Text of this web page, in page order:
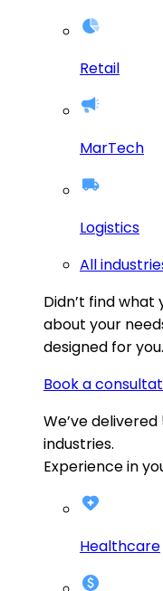
Retail
MarTech
Logistics
All
Didn’t find
about your
designed for you.
Book a
We’ve delivered
industries.
Experience in
Healthcare